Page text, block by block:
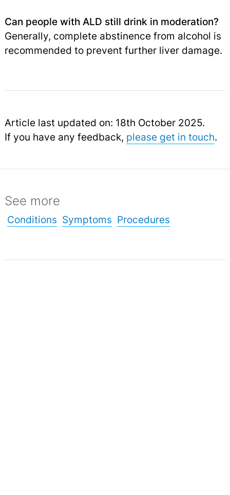
Can people with ALD still drink in moderation?
Generally, complete abstinence from alcohol is
recommended to prevent further liver damage.
Article last updated on: 18th October 2025.
If you have any feedback, please get in touch.
See more
Conditions Symptoms Procedures